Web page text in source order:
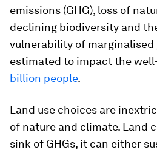
emissions (GHG), loss of
declining biodiversity and
vulnerability of marginalised
estimated to impact the
billion people.
Land use choices are
of nature and climate. Land
sink of GHGs, it can either